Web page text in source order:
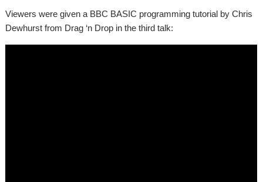
Viewers were given a BBC BASIC programming tutorial by Chris
Dewhurst from Drag ‘n Drop in the third talk: